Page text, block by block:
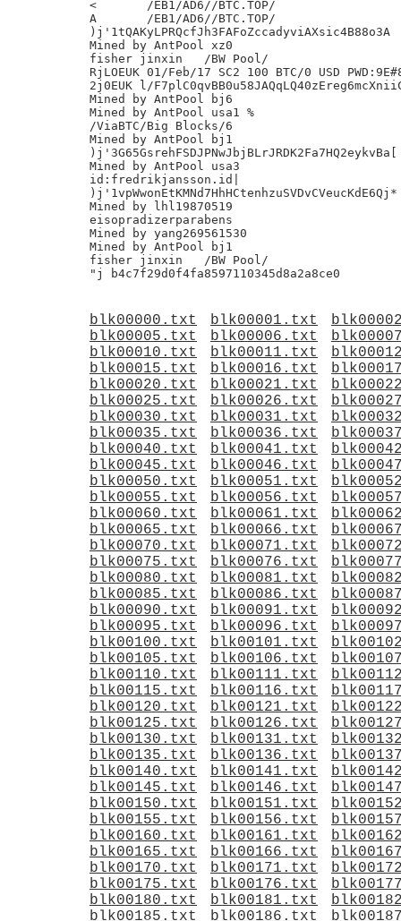
<	/EB1/AD6//BTC.TOP/
A	/EB1/AD6//BTC.TOP/
)j'1tQAKyLPRQcfJh3FAFoZccadyviAXsic4B88o3A
Mined by AntPool xz0
fisher jinxin	/BW Pool/
RjLOEUK 01/Feb/17 SC2 100 BTC/0 USD
2j0EUK l/
Mined by AntPool bj6
Mined by AntPool usa1 %
/ViaBTC/Big Blocks/6
Mined by AntPool bj1
)j'3G65GsrehFSDJPNwJbjBLrJRDK2Fa7HQ2eykvBa[
Mined by AntPool usa3
id:fredrikjansson.id|
)j'1vpWwonEtKMNd7HhHCtenhzuSVDvCVeucKdE6Qj*
Mined by lhl19870519
eisopradizerparabens
Mined by yang269561530
Mined by AntPool bj1
fisher jinxin	/BW Pool/
blk00000.txt blk00001.txt
blk00005.txt
blk00006.txt
blk00010.txt
blk00011.txt
blk00015.txt
blk00016.txt
blk00020.txt
blk00021.txt
blk00025.txt
blk00026.txt
blk00030.txt
blk00031.txt
blk00035.txt
blk00036.txt
blk00040.txt
blk00041.txt
blk00045.txt
blk00046.txt
blk00050.txt
blk00051.txt
blk00055.txt
blk00056.txt
blk00060.txt
blk00061.txt
blk00065.txt
blk00066.txt
blk00070.txt
blk00071.txt
blk00075.txt
blk00076.txt
blk00080.txt
blk00081.txt
blk00085.txt
blk00086.txt
blk00090.txt
blk00091.txt
blk00095.txt
blk00096.txt
blk00100.txt
blk00101.txt
blk00105.txt
blk00106.txt
blk00110.txt
blk00111.txt
blk00115.txt
blk00116.txt
blk00120.txt
blk00121.txt
blk00125.txt
blk00126.txt
blk00130.txt
blk00131.txt
blk00135.txt
blk00136.txt
blk00140.txt
blk00141.txt
blk00145.txt
blk00146.txt
blk00150.txt
blk00151.txt
blk00155.txt
blk00156.txt
blk00160.txt
blk00161.txt
blk00165.txt
blk00166.txt
blk00170.txt
blk00171.txt
blk00175.txt
blk00176.txt
blk00180.txt
blk00181.txt
blk00185.txt
blk00186.txt